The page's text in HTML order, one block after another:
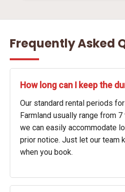
Frequently Asked
How long can I keep the
Our standard rental periods
Farmland usually range from
we can easily accommodate
prior notice. Just let our team
when you book.